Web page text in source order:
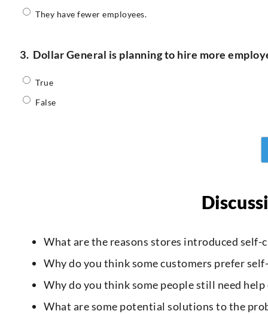
They have fewer employees.
3. Dollar General is planning to hire more
True
False
What are the reasons stores introduced self-
Why do you think some customers prefer
Why do you think some people still need
What are some potential solutions to the